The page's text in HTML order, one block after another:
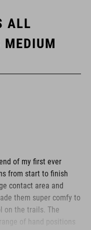
ALL
of my first ever
from start to finish
contact area and
them super comfy to
on the trails. The
of hand positions